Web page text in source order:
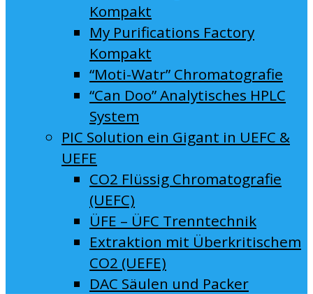
Kompakt
My Purifications Factory
Kompakt
“Moti-Watr” Chromatografie
“Can Doo” Analytisches HPLC
System
PIC Solution ein Gigant in UEFC &
UEFE
CO2 Flüssig Chromatografie
(UEFC)
ÜFE – ÜFC Trenntechnik
Extraktion mit Überkritischem
CO2 (UEFE)
DAC Säulen und Packer